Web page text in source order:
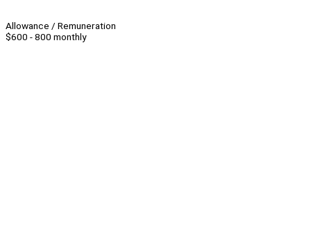
Allowance / Remuneration
$600 - 800 monthly